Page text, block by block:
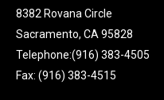
8382 Rovana Circle
Sacramento, CA 95828
Telephone:(916) 383-4505
Fax: (916) 383-4515